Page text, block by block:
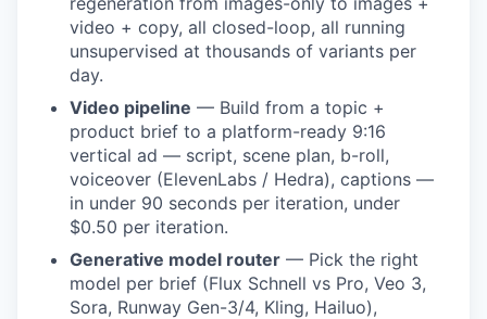
video + copy, all closed-loop, all running
unsupervised at thousands of variants per
day.
Video pipeline — Build from a topic +
product brief to a platform-ready 9:16
vertical ad — script, scene plan, b-roll,
voiceover (ElevenLabs / Hedra), captions —
in under 90 seconds per iteration, under
$0.50 per iteration.
Generative model router — Pick the right
model per brief (Flux Schnell vs Pro, Veo 3,
Sora, Runway Gen-3/4, Kling, Hailuo),